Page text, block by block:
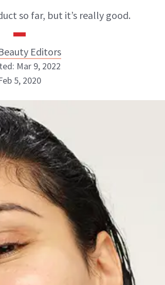
so far, but it’s really good.
Editors
Mar 9, 2022
5, 2020